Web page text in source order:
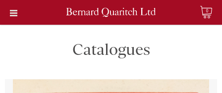
0
Catalogues